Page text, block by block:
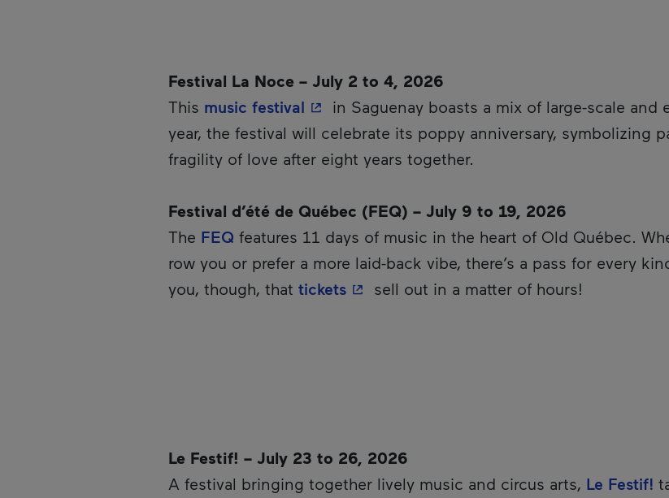
Festival La Noce – July 2 to 4, 2026
This music festival - This hyperlink will open in a new window.
in Saguenay boasts a mix of large-scale
year, the festival will celebrate its poppy anniversary, symbolizing
fragility of love after eight years together.
Festival d’été de Québec (FEQ) – July 9 to 19, 2026
The FEQ features 11 days of music in the heart of Old Québec.
row you or prefer a more laid-back vibe, there’s a pass for every
you, though, that tickets- This hyperlink will open in a new window.
sell out in a matter of hours!
Le Festif! – July 23 to 26, 2026
A festival bringing together lively music and circus arts, Le Festif!